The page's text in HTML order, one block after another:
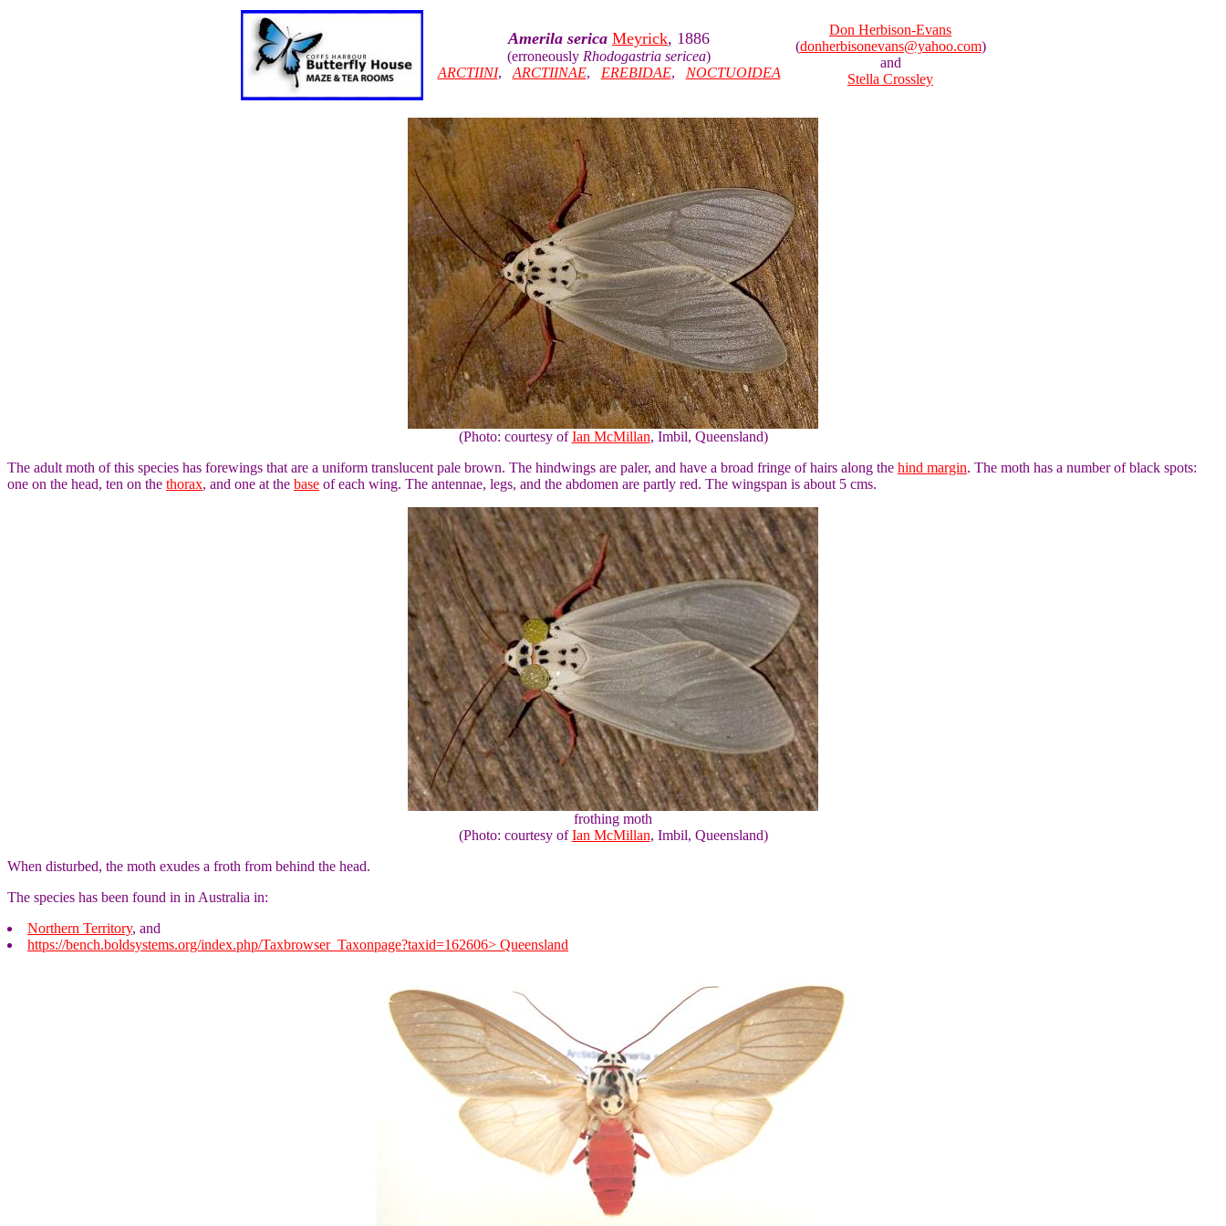
Amerila serica Meyrick, 1886
(erroneously Rhodogastria sericea)
ARCTIINI, ARCTIINAE, EREBIDAE, NOCTUOIDEA
Don Herbison-Evans
(donherbisonevans@yahoo.com)
and
Stella Crossley
(Photo: courtesy ofIan McMillan, Imbil, Queensland)
The adult moth of this species has forewings that are a uniform translucent pale brown. The hindwings are paler, and have a broad fringe of hairs along the hind margin. The moth has a number of black spots:
one on the head, ten on the thorax, and one at the base of each wing. The antennae, legs, and the abdomen are partly red. The wingspan is about 5 cms.
frothing moth
(Photo: courtesy ofIan McMillan, Imbil, Queensland)
When disturbed, the moth exudes a froth from behind the head.
The species has been found in in Australia in:
Northern Territory, and
https://bench.boldsystems.org/index.php/Taxbrowser_Taxonpage?taxid=162606> Queensland